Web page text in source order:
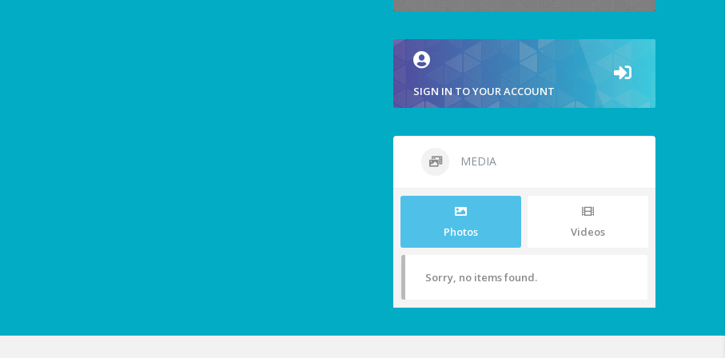
SIGN IN TO YOUR ACCOUNT
MEDIA
Photos Videos
Sorry, no items found.